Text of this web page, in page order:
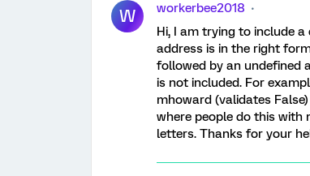
W
workerbee2018
Hi, I am trying to include
address is in the right
followed by an undefined
is not included. For
mhoward (validates
where people do this with
letters. Thanks for your